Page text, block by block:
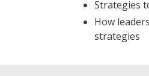
Strategies
How
strategies